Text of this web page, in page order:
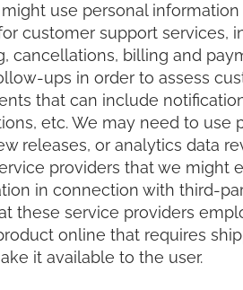
use personal
customer support services,
cancellations, billing and
ups in order to assess
that can include
etc. We may need to use
releases, or analytics data
providers that we might
in connection with third-
these service providers
online that requires
it available to the user.